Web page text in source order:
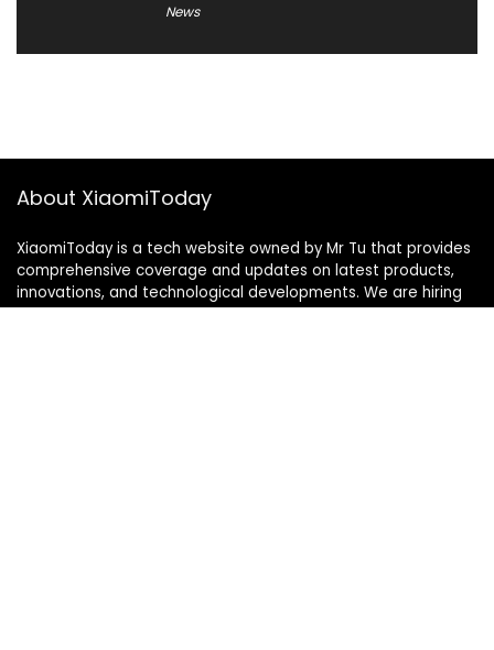
News
About XiaomiToday
XiaomiToday is a tech website owned by Mr Tu that provides
comprehensive coverage and updates on latest products,
innovations, and technological developments. We are hiring
experienced bloggers to join our team, with good rewards.